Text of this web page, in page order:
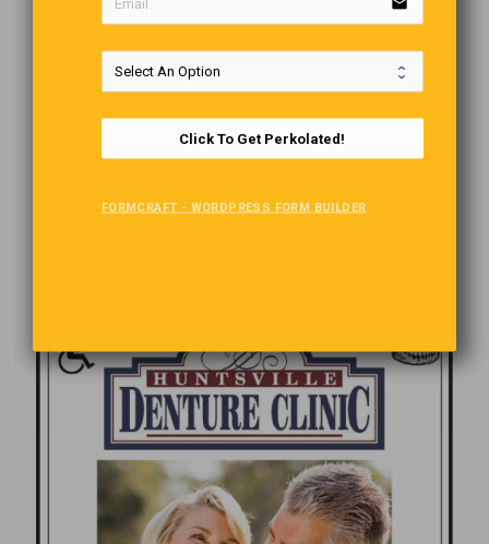
Click To Get Perkolated!
FORMCRAFT - WORDPRESS FORM BUILDER